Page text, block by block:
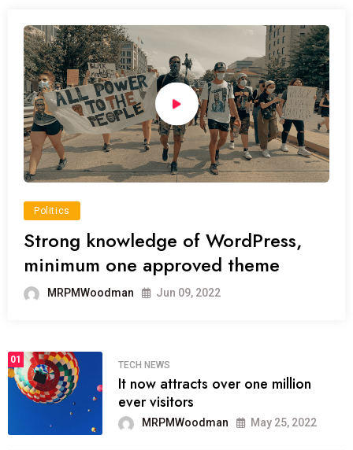
Politics
Strong knowledge of WordPress,
minimum one approved theme
MRPMWoodman Jun 09, 2022
01
TECH NEWS
It now attracts over one million
ever visitors
MRPMWoodman May 25, 2022